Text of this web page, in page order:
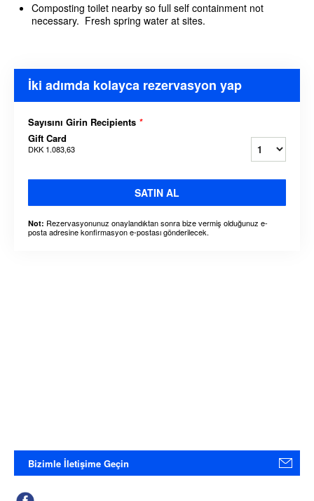
Composting toilet nearby so full self containment not
necessary. Fresh spring water at sites.
İki adımda kolayca rezervasyon yap
Sayısını Girin Recipients *
Gift Card
DKK 1.083,63
SATIN AL
Not: Rezervasyonunuz onaylandıktan sonra bize vermiş olduğunuz e-
posta adresine konfirmasyon e-postası gönderilecek.
Bizimle İletişime Geçin